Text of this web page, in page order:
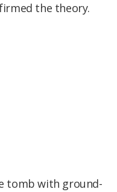
the theory.
tomb with ground-